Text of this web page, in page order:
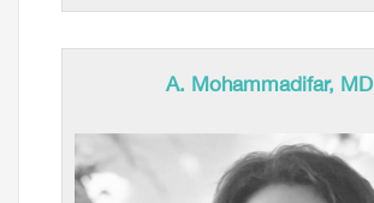
A. Mohammadifar, MD